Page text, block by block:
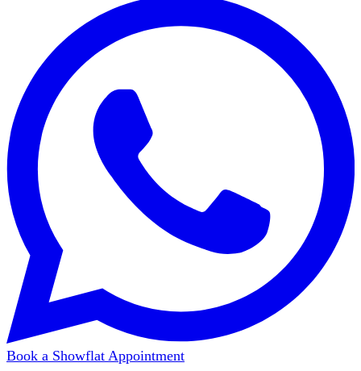
Book a Showflat Appointment